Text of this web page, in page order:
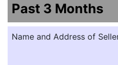
Past 3 Months
Name and Address of